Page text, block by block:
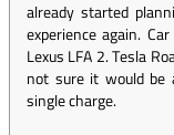
already started
experience again.
Lexus LFA 2. Tesla
not sure it would be
single charge.